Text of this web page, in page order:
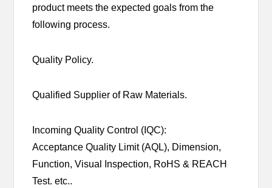
product meets the expected goals from the
following process.
Quality Policy.
Qualified Supplier of Raw Materials.
Incoming Quality Control (IQC):
Acceptance Quality Limit (AQL), Dimension,
Function, Visual Inspection, RoHS & REACH
Test. etc..